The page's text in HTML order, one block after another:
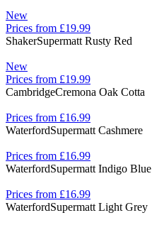
New
Prices from £19.99
ShakerSupermatt Rusty Red
New
Prices from £19.99
CambridgeCremona Oak Cotta
Prices from £16.99
WaterfordSupermatt Cashmere
Prices from £16.99
WaterfordSupermatt Indigo Blue
Prices from £16.99
WaterfordSupermatt Light Grey